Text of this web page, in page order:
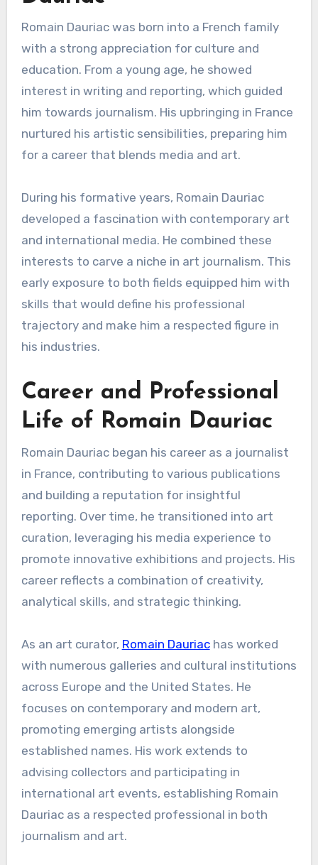
Romain Dauriac was born into a French family
with a strong appreciation for culture and
education. From a young age, he showed
interest in writing and reporting, which guided
him towards journalism. His upbringing in France
nurtured his artistic sensibilities, preparing him
for a career that blends media and art.
During his formative years, Romain Dauriac
developed a fascination with contemporary art
and international media. He combined these
interests to carve a niche in art journalism. This
early exposure to both fields equipped him with
skills that would define his professional
trajectory and make him a respected figure in
his industries.
Career and Professional
Life of Romain Dauriac
Romain Dauriac began his career as a journalist
in France, contributing to various publications
and building a reputation for insightful
reporting. Over time, he transitioned into art
curation, leveraging his media experience to
promote innovative exhibitions and projects. His
career reflects a combination of creativity,
analytical skills, and strategic thinking.
As an art curator, Romain Dauriachas worked
with numerous galleries and cultural institutions
across Europe and the United States. He
focuses on contemporary and modern art,
promoting emerging artists alongside
established names. His work extends to
advising collectors and participating in
international art events, establishing Romain
Dauriac as a respected professional in both
journalism and art.